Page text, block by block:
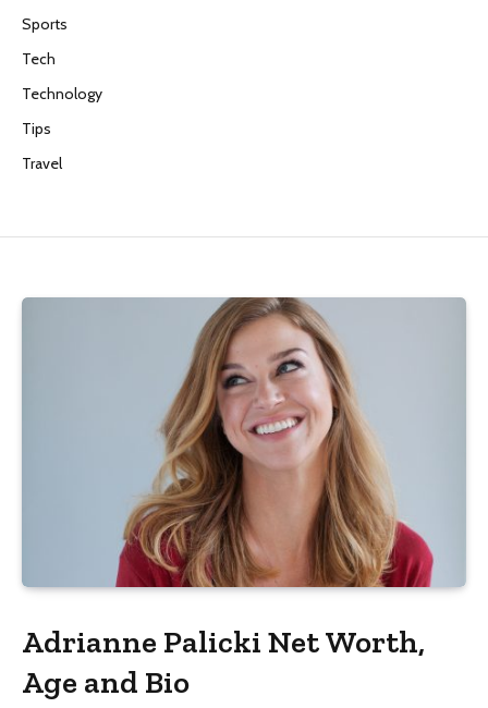
Sports
Tech
Technology
Tips
Travel
Adrianne Palicki Net Worth,
Age and Bio